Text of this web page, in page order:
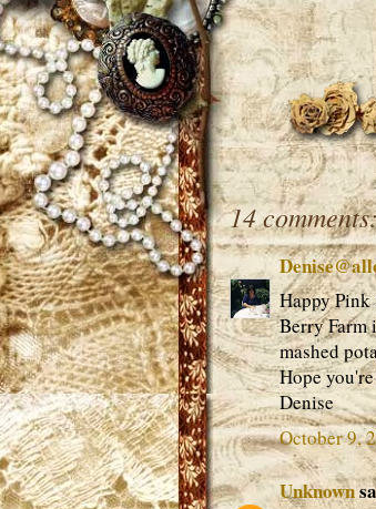
14
Happy Pink
Berry Farm
mashed
Hope
Denise
October 9,
Unknown